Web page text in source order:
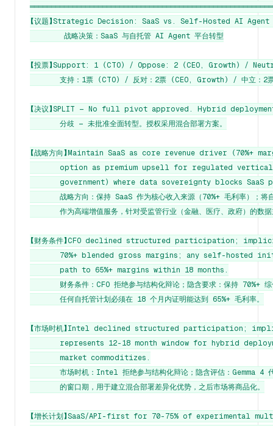
【议题】Strategic Decision: SaaS vs. Self-Hosted AI
        战略决策：SaaS 与自托管 AI Agent 平台转型
【投票】Support: 1 (CTO) / Oppose: 2 (CEO, Growth) /
支持：1票 (CTO) / 反对：2票 (CEO, Growth) / 中立：2
【决议】SPLIT — No full pivot approved. Hybrid
       分歧 — 未批准全面转型。授权采用混合部署方案。
【战略方向】Maintain SaaS as core revenue driver (70%+
option as premium upsell for regulated
government) where data sovereignty blocks SaaS
战略方向：保持 SaaS 作为核心收入来源（70%+ 毛利率）；将
作为高端增值服务，针对受监管行业（金融、医疗、政府）的数
【财务条件】CFO declined structured participation;
70%+ blended gross margins; any self-hosted
       path to 65%+ margins within 18 months.
财务条件：CFO 拒绝参与结构化辩论；隐含要求：保持 70%+ 综
       任何自托管计划必须在 18 个月内证明能达到 65%+ 毛利率。
【市场时机】Intel declined structured participation;
represents 12-18 month window for hybrid
       market commoditizes.
市场时机：Intel 拒绝参与结构化辩论；隐含评估：Gemma 4
       的窗口期，用于建立混合部署差异化优势，之后市场将商品化。
【增长计划】SaaS/API-first for 70-75% of experimental